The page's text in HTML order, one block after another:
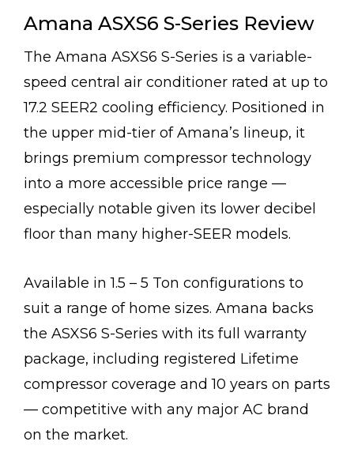
Amana ASXS6 S-Series Review
The Amana ASXS6 S-Series is a variable-
speed central air conditioner rated at up to
17.2 SEER2 cooling efficiency. Positioned in
the upper mid-tier of Amana’s lineup, it
brings premium compressor technology
into a more accessible price range —
especially notable given its lower decibel
floor than many higher-SEER models.
Available in 1.5 – 5 Ton configurations to
suit a range of home sizes. Amana backs
the ASXS6 S-Series with its full warranty
package, including registered Lifetime
compressor coverage and 10 years on parts
— competitive with any major AC brand
on the market.